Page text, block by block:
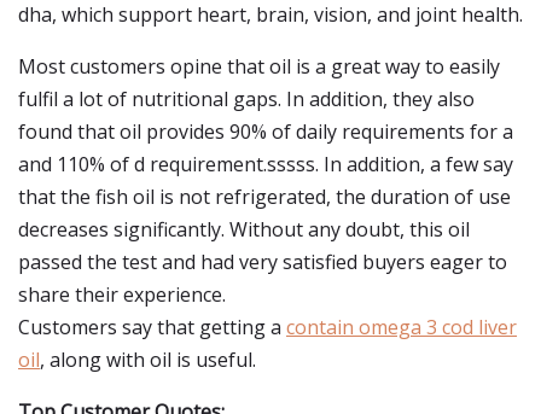
dha, which support heart, brain, vision, and joint health.
Most customers opine that oil is a great way to easily
fulfil a lot of nutritional gaps. In addition, they also
found that oil provides 90% of daily requirements for a
and 110% of d requirement.sssss. In addition, a few say
that the fish oil is not refrigerated, the duration of use
decreases significantly. Without any doubt, this oil
passed the test and had very satisfied buyers eager to
share their experience.
Customers say that getting a contain omega 3 cod liver
oil, along with oil is useful.